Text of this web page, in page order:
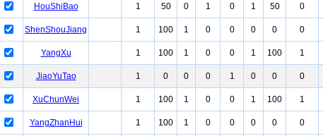
HouShiBao 1 50 0 1 0 1 50 0
ShenShouJiang 1 100 1 0 0 0 0 0
YangXu 1 100 1 0 0 1 100 1
JiaoYuTao 1 0 0 0 1 0 0 0
XuChunWei 1 100 1 0 0 1 100 1
YangZhanHui 1 100 1 0 0 0 0 0